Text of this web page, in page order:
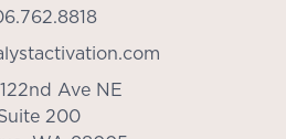
Ave NE
200